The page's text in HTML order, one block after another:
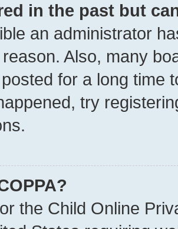
in the past but
an administrator
Also, many
for a long time
try
the Child Online